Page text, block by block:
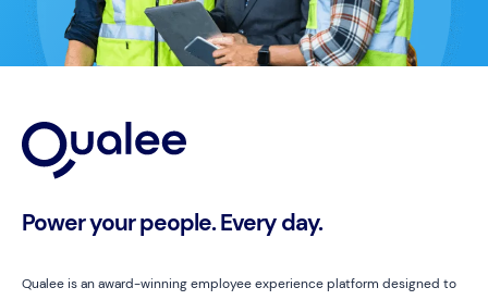
Power your people. Every day.
Qualee is an award-winning employee experience platform designed to